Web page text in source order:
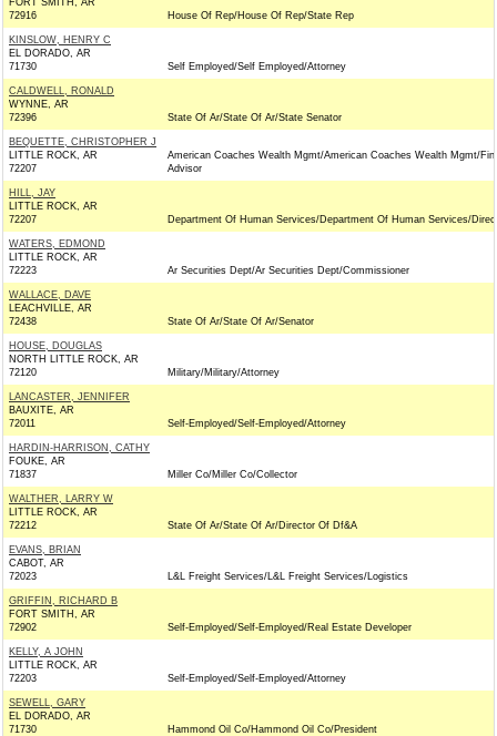
FORT SMITH, AR
72916
House Of Rep/House Of Rep/State Rep
KINSLOW, HENRY C
EL DORADO, AR
71730
Self Employed/Self Employed/Attorney
CALDWELL, RONALD
WYNNE, AR
72396
State Of Ar/State Of Ar/State Senator
BEQUETTE, CHRISTOPHER J
LITTLE ROCK, AR
72207
American Coaches Wealth Mgmt/American Coaches Wealth Mgmt/
Advisor
HILL, JAY
LITTLE ROCK, AR
72207
Department Of Human Services/Department Of Human Services/
WATERS, EDMOND
LITTLE ROCK, AR
72223
Ar Securities Dept/Ar Securities Dept/Commissioner
WALLACE, DAVE
LEACHVILLE, AR
72438
State Of Ar/State Of Ar/Senator
HOUSE, DOUGLAS
NORTH LITTLE ROCK, AR
72120
Military/Military/Attorney
LANCASTER, JENNIFER
BAUXITE, AR
72011
Self-Employed/Self-Employed/Attorney
HARDIN-HARRISON, CATHY
FOUKE, AR
71837
Miller Co/Miller Co/Collector
WALTHER, LARRY W
LITTLE ROCK, AR
72212
State Of Ar/State Of Ar/Director Of Df&A
EVANS, BRIAN
CABOT, AR
72023
L&L Freight Services/L&L Freight Services/Logistics
GRIFFIN, RICHARD B
FORT SMITH, AR
72902
Self-Employed/Self-Employed/Real Estate Developer
KELLY, A JOHN
LITTLE ROCK, AR
72203
Self-Employed/Self-Employed/Attorney
SEWELL, GARY
EL DORADO, AR
71730
Hammond Oil Co/Hammond Oil Co/President